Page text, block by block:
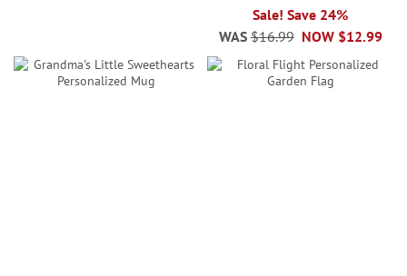
Sale! Save 24%
NOW $12.99
WAS $16.99